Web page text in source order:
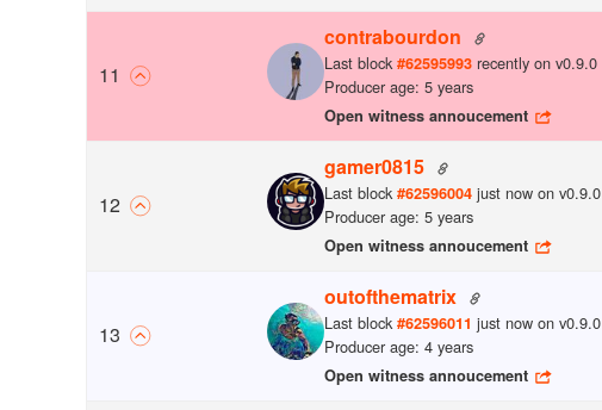
11
contrabourdon
Last block #62595993 recently on v0.9.0
Producer age: 5 years
Open witness annoucement
12
gamer0815
Last block #62596004 just now on v0.9.0
Producer age: 5 years
Open witness annoucement
13
outofthematrix
Last block #62596011 just now on v0.9.0
Producer age: 4 years
Open witness annoucement